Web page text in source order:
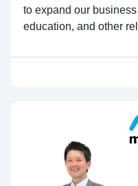
to expand our
education, and other